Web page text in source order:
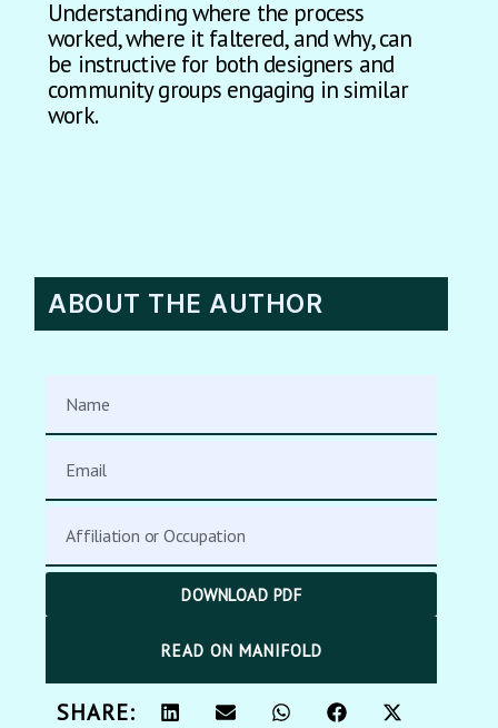
ABOUT THE AUTHOR
Understanding where the process
worked, where it faltered, and why, can
be instructive for both designers and
community groups engaging in similar
work.
DOWNLOAD PDF
READ ON MANIFOLD
SHARE: